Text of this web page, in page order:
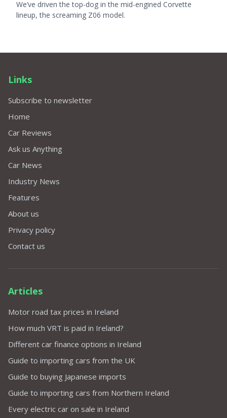
We’ve driven the top-dog in the mid-engined Corvette
lineup, the screaming Z06 model.
Links
Subscribe to newsletter
Home
Car Reviews
Ask us Anything
Car News
Industry News
Features
About us
Privacy policy
Contact us
Articles
Motor road tax prices in Ireland
How much VRT is paid in Ireland?
Different car finance options in Ireland
Guide to importing cars from the UK
Guide to buying Japanese imports
Guide to importing cars from Northern Ireland
Every electric car on sale in Ireland